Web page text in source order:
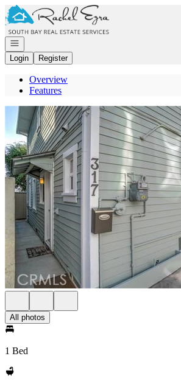
Go to: Homepage
Open navigation
Login
Register
Overview
Features
All photos
1 Bed